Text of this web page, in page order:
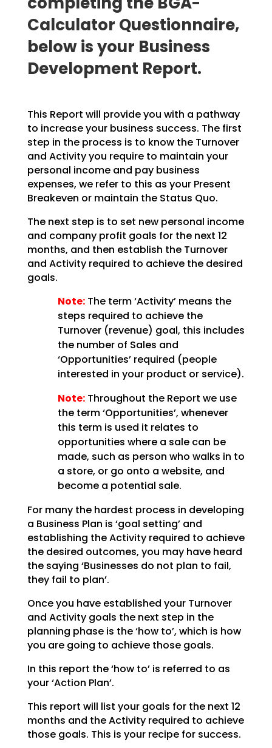
Calculator Questionnaire,
below is your Business
Development Report.
This Report will provide you with a pathway
to increase your business success. The first
step in theprocess is to know the Turnover
and Activity you require to maintain your
personal income and paybusiness
expenses, we refer to this as your Present
Breakeven or maintain the Status Quo.
The next step is to set new personal income
and company profit goals for the next 12
months, and then establish the Turnover
and Activity required to achieve the desired
goals.
Note:The term ‘Activity’ means the
steps required to achieve the
Turnover (revenue) goal, this includes
the number of Sales and
‘Opportunities’ required (people
interested in your product or service).
Note:Throughout the Report we use
the term ‘Opportunities’, whenever
this term is used it relates to
opportunities where a sale can be
made, such as person who walks in to
a store, or go onto a website, and
become a potential sale.
For many the hardest process in developing
a Business Plan is ‘goal setting’ and
establishing theActivity required to achieve
the desired outcomes, you may have heard
the saying ‘Businesses do not plan to fail,
they fail to plan’.
Once you have established your Turnover
and Activity goals the next step in the
planning phase is the‘how to’, which is how
you are going to achieve those goals.
In this report the ‘how to’ is referred to as
your ‘Action Plan’.
This report will list your goals for the next 12
months and the Activity required to achieve
those goals. This is your recipe for success.